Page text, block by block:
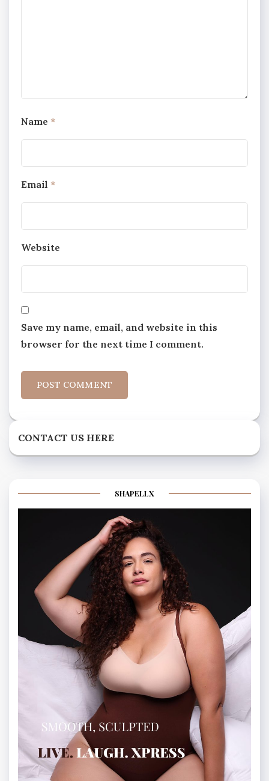
Name *
Email *
Website
Save my name, email, and website in this
browser for the next time I comment.
CONTACT US HERE
SHAPELLX